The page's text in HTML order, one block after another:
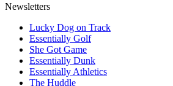
Newsletters
Lucky Dog on Track
Essentially Golf
She Got Game
Essentially Dunk
Essentially Athletics
The Huddle